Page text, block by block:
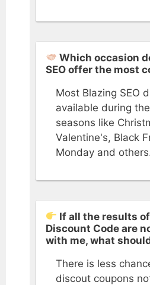
Which occasion
SEO offer the most
Most Blazing SEO
available during
seasons like
Valentine's, Black
Monday and
If all the results
Discount Code are
with me, what
There is less
discout coupons